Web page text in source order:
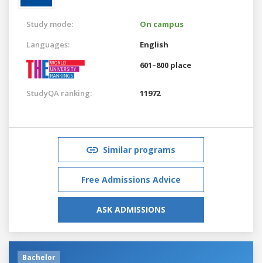
Study mode:
On campus
Languages:
English
601–800 place
StudyQA ranking: 11972
Similar programs
Free Admissions Advice
ASK ADMISSIONS
Bachelor